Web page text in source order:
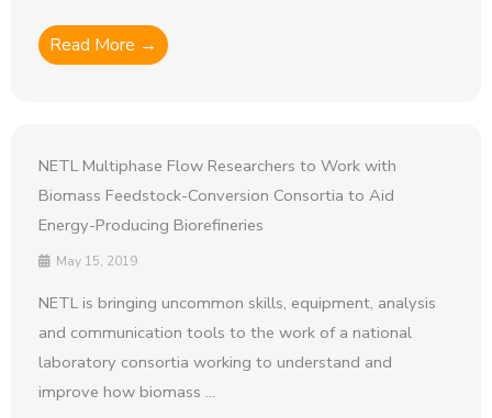
Read More →
NETL Multiphase Flow Researchers to Work with
Biomass Feedstock-Conversion Consortia to Aid
Energy-Producing Biorefineries
May 15, 2019
NETL is bringing uncommon skills, equipment, analysis
and communication tools to the work of a national
laboratory consortia working to understand and
improve how biomass ...